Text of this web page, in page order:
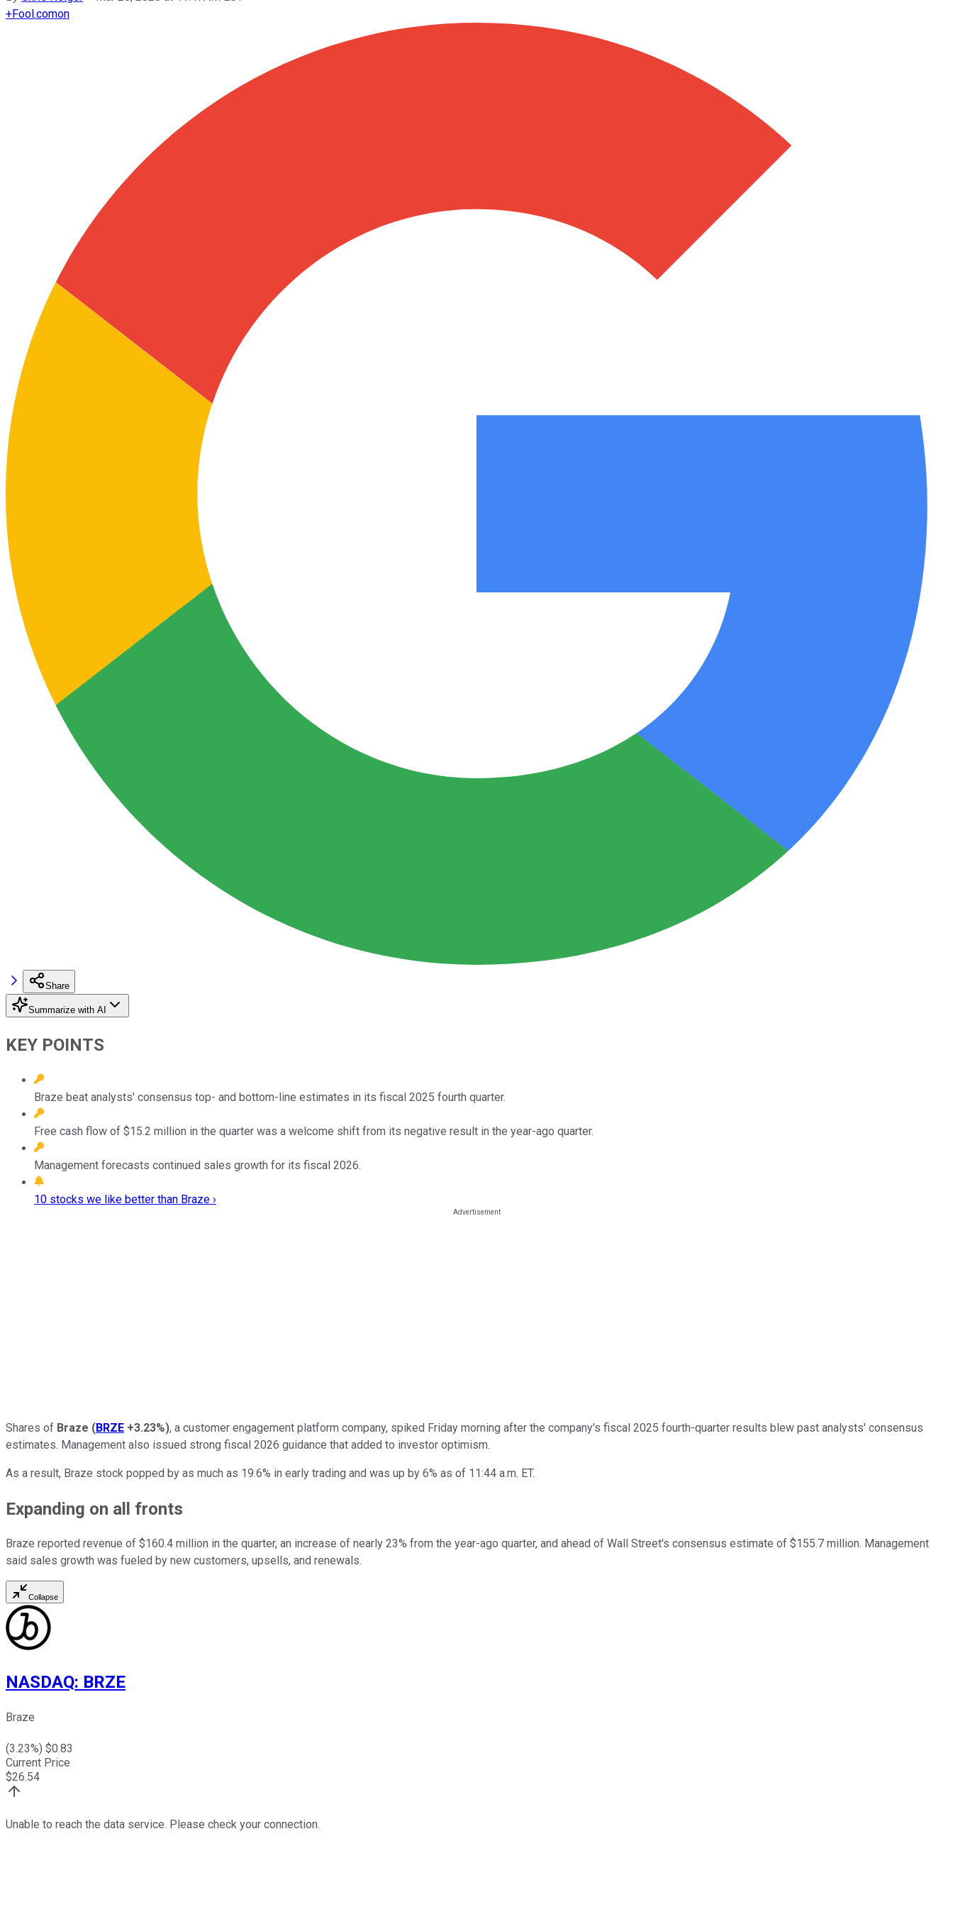
+Fool.comon
Share
Summarize with AI
KEY POINTS
Braze beat analysts' consensus top- and bottom-line estimates in its fiscal 2025 fourth quarter.
Free cash flow of $15.2 million in the quarter was a welcome shift from its negative result in the year-ago quarter.
Management forecasts continued sales growth for its fiscal 2026.
10 stocks we like better than Braze ›
Shares of Braze (BRZE +3.23%), a customer engagement platform company, spiked Friday morning after the company's fiscal 2025 fourth-quarter results blew past analysts' consensus
estimates. Management also issued strong fiscal 2026 guidance that added to investor optimism.
As a result, Braze stock popped by as much as 19.6% in early trading and was up by 6% as of 11:44 a.m. ET.
Expanding on all fronts
Braze reported revenue of $160.4 million in the quarter, an increase of nearly 23% from the year-ago quarter, and ahead of Wall Street's consensus estimate of $155.7 million. Management
said sales growth was fueled by new customers, upsells, and renewals.
Collapse
NASDAQ: BRZE
Braze
(3.23%) $0.83
Current Price
$26.54
Unable to reach the data service. Please check your connection.